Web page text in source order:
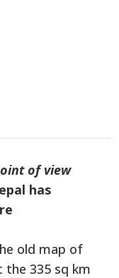
of view
has
old map of
the 335 sq km